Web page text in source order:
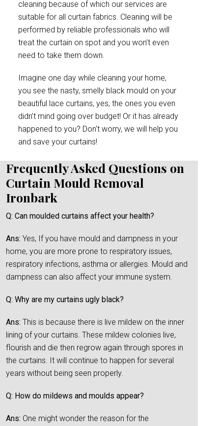
cleaning because of which our services are
suitable for all curtain fabrics. Cleaning will be
performed by reliable professionals who will
treat the curtain on spot and you won’t even
need to take them down.
Imagine one day while cleaning your home,
you see the nasty, smelly black mould on your
beautiful lace curtains, yes, the ones you even
didn’t mind going over budget! Or it has already
happened to you? Don’t worry, we will help you
and save your curtains!
Frequently Asked Questions on
Curtain Mould Removal
Ironbark
Q: Can moulded curtains affect your health?
Ans: Yes, If you have mould and dampness in your
home, you are more prone to respiratory issues,
respiratory infections, asthma or allergies. Mould and
dampness can also affect your immune system.
Q: Why are my curtains ugly black?
Ans: This is because there is live mildew on the inner
lining of your curtains. These mildew colonies live,
flourish and die then regrow again through spores in
the curtains. It will continue to happen for several
years without being seen properly.
Q: How do mildews and moulds appear?
Ans: One might wonder the reason for the